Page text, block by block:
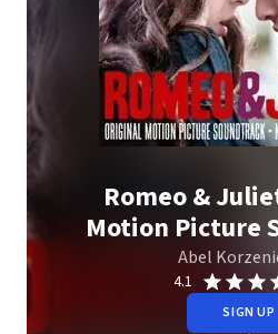
Romeo &
Motion Picture
Abel
4.1
SIGN UP